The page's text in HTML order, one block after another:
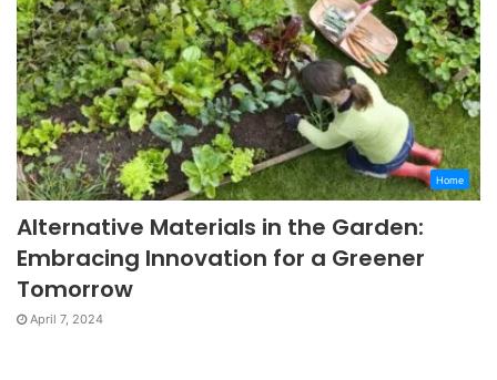
Home
Alternative Materials in the Garden:
Embracing Innovation for a Greener
Tomorrow
April 7, 2024